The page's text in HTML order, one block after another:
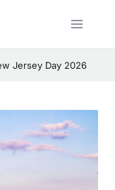
Jersey Day 2026